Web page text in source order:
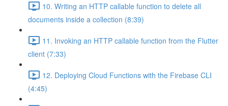
10. Writing an HTTP callable function to delete all
documents inside a collection (8:39)
11. Invoking an HTTP callable function from the Flutter
client (7:33)
12. Deploying Cloud Functions with the Firebase CLI
(4:45)